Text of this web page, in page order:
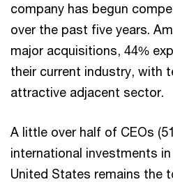
company has begun
over the past five years.
major acquisitions, 44%
their current industry, with
attractive adjacent sector.
A little over half of CEOs
international investments
United States remains the